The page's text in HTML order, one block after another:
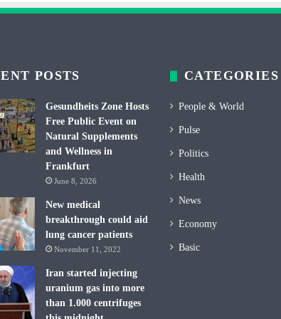
POSTS
Gesundheits Zone Hosts
Free Public Event on
Natural Supplements
and Wellness in
Frankfurt
June 8, 2026
New medical
breakthrough could aid
lung cancer patients
November 11, 2022
Iran started injecting
uranium gas into more
than 1.000 centrifuges
CATEGORIES
People & World
Pulse
Politics
Health
News
Economy
Basic